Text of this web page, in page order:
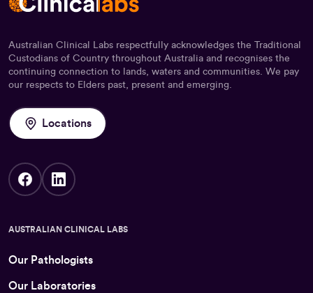
Australian Clinical Labs respectfully acknowledges the Traditional
Custodians of Country throughout Australia and recognises the
continuing connection to lands, waters and communities. We pay
our respects to Elders past, present and emerging.
Locations
AUSTRALIAN CLINICAL LABS
Our Pathologists
Our Laboratories